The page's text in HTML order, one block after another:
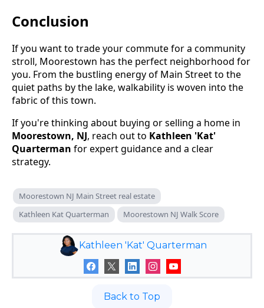
Conclusion
If you want to trade your commute for a community
stroll, Moorestown has the perfect neighborhood for
you. From the bustling energy of Main Street to the
quiet paths by the lake, walkability is woven into the
fabric of this town.
If you're thinking about buying or selling a home in
Moorestown, NJ, reach out to Kathleen 'Kat'
Quarterman for expert guidance and a clear
strategy.
Moorestown NJ Main Street real estate
Kathleen Kat Quarterman
Moorestown NJ Walk Score
Kathleen 'Kat' Quarterman
Back to Top